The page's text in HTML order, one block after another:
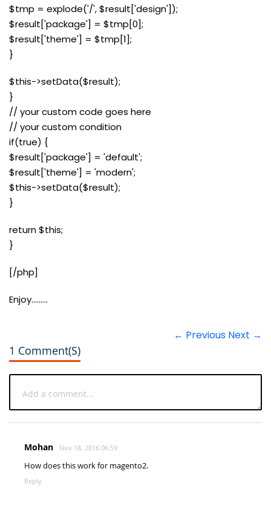
$tmp = explode('/', $result['design']);
$result['package'] = $tmp[0];
$result['theme'] = $tmp[1];
}
$this->setData($result);
}
// your custom code goes here
// your custom condition
if(true) {
$result['package'] = 'default';
$result['theme'] = 'modern';
$this->setData($result);
}
return $this;
}
[/php]
Enjoy.........
← Previous Next →
1 Comment(s)
Mohan Nov 18, 2016 06:59
How does this work for magento2.
Reply